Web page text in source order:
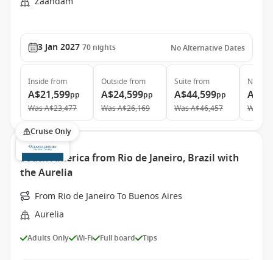
3 Jan 2027 70 nights No Alternative Dates
Inside from
A$21,599pp
WasA$23,477
Outside from
A$24,599pp
WasA$26,169
Suite from
A$44,599pp
WasA$46,457 Was
Cruise Only
South America from Rio de Janeiro, Brazil with
the Aurelia
From Rio de Janeiro To Buenos Aires
Aurelia
Adults Only Wi-Fi Full board Tips